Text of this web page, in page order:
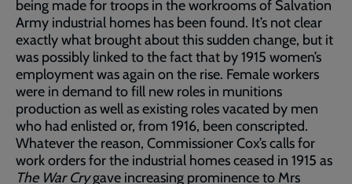
being made for troops in the workrooms of Salvation
Army industrial homes has been found. It’s not clear
exactly what brought about this sudden change, but it
was possibly linked to the fact that by 1915 women’s
employment was again on the rise. Female workers
were in demand to fill new roles in munitions
production as well as existing roles vacated by men
who had enlisted or, from 1916, been conscripted.
Whatever the reason, Commissioner Cox’s calls for
work orders for the industrial homes ceased in 1915 as
The War Crygave increasing prominence to Mrs